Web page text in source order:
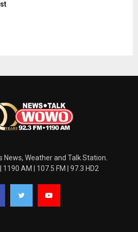
News, Weather and Talk Station.
1190 AM | 107.5 FM | 97.3 HD2